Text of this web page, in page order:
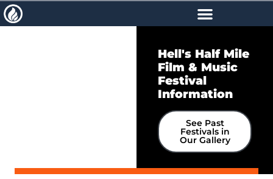
Hell's Half Mile
Film & Music
Festival
Information
See Past
Festivals in
Our Gallery